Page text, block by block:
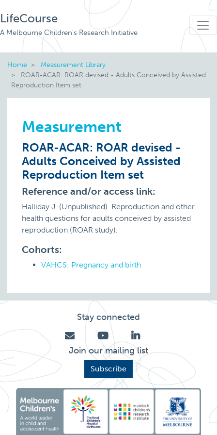
LifeCourse
A Melbourne Children's Research Initiative
Home
Measurement Library
ROAR-ACAR: ROAR devised - Adults Conceived by Assisted
Reproduction Item set
Measurement
ROAR-ACAR: ROAR devised -
Adults Conceived by Assisted
Reproduction Item set
Reference and/or access link:
Halliday J. (Unpublished). Reproduction and other
health questions for adults conceived by assisted
reproduction (ROAR study).
Cohorts:
VAHCS: Pregnancy and birth
Stay connected
Join our mailing list
Subscribe